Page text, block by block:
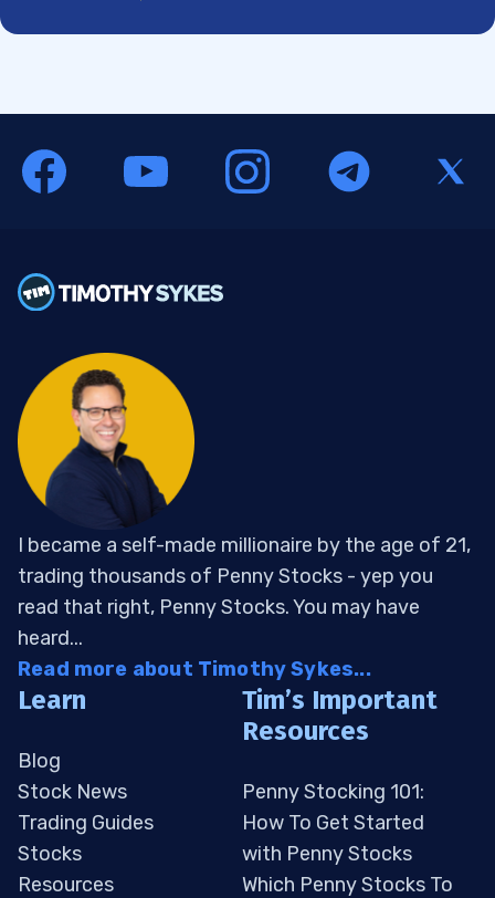
I became a self-made millionaire by the age of 21,
trading thousands of Penny Stocks - yep you
read that right, Penny Stocks. You may have
heard...
Read more about Timothy Sykes...
Learn
Blog
Stock News
Trading Guides
Stocks
Resources
Tim’s Important
Resources
Penny Stocking 101:
How To Get Started
with Penny Stocks
Which Penny Stocks To